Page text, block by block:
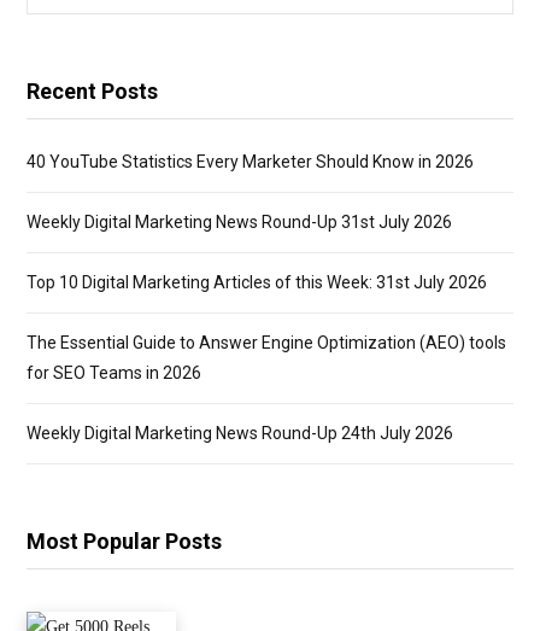
Recent Posts
40 YouTube Statistics Every Marketer Should Know in 2026
Weekly Digital Marketing News Round-Up 31st July 2026
Top 10 Digital Marketing Articles of this Week: 31st July 2026
The Essential Guide to Answer Engine Optimization (AEO) tools
for SEO Teams in 2026
Weekly Digital Marketing News Round-Up 24th July 2026
Most Popular Posts